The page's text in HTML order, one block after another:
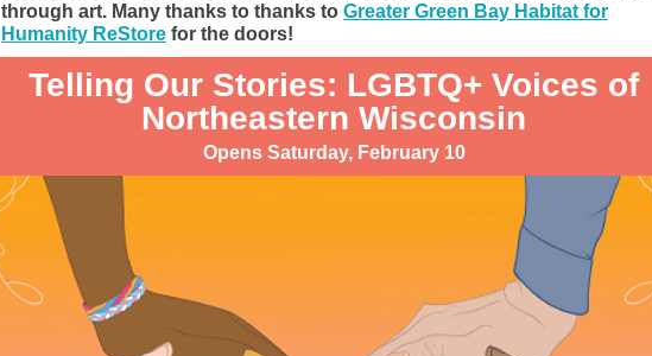
through art. Many thanks to thanks to Greater Green Bay Habitat for
Humanity ReStore for the doors!
Telling Our Stories: LGBTQ+ Voices of
Northeastern Wisconsin
Opens Saturday, February 10